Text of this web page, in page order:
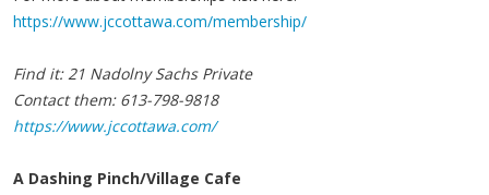
https://www.jccottawa.com/membership/
Find it: 21 Nadolny Sachs Private
Contact them: 613-798-9818
https://www.jccottawa.com/
A Dashing Pinch/Village Cafe